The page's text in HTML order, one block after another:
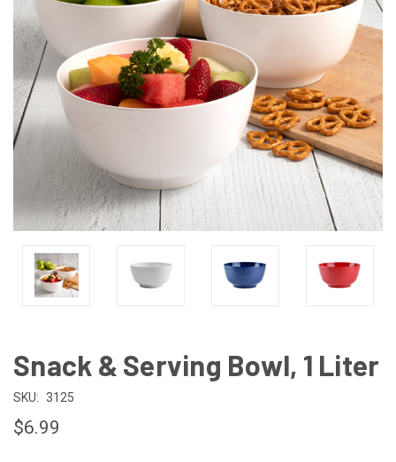
Snack & Serving Bowl, 1 Liter
SKU: 3125
$6.99